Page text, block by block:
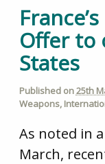
Offer to
States
Published on25th
Weapons,
As noted in
March,